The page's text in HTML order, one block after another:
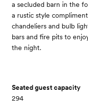
a secluded barn in the
a rustic style
chandeliers and bulb
bars and fire pits to
the night.
Seated guest capacity
294